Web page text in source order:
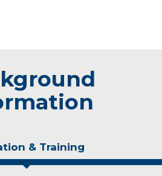
& Training